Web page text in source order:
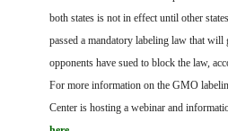
both states is not in effect until other
passed a mandatory labeling law that
opponents have sued to block the law,
For more information on the GMO
Center is hosting a webinar and